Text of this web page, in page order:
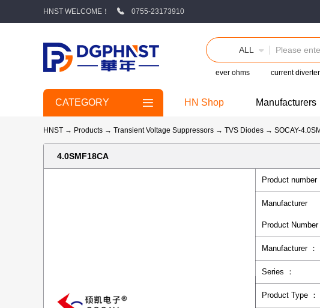
HNST WELCOME！ 0755-23173910
ALL
ever ohms current diverter
CATEGORY HN Shop Manufacturers
HNST → Products → Transient Voltage Suppressors → TVS Diodes → SOCAY-
4.0SMF18CA
Product number
Manufacturer
Product Number
Manufacturer ：
Series ：
Product Type ：